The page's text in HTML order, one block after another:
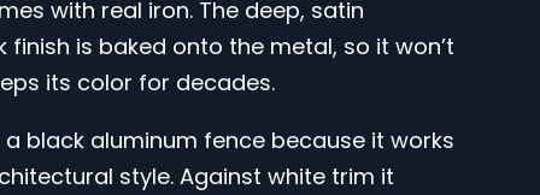
with real iron. The deep, satin
is baked onto the metal, so it won’t
its color for decades.
black aluminum fence because it works
style. Against white trim it